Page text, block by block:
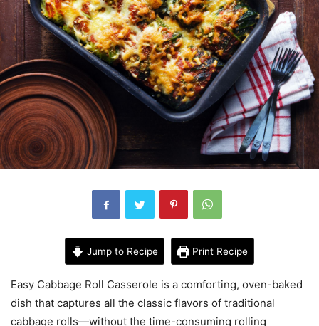
Jump to Recipe Print Recipe
Easy Cabbage Roll Casserole is a comforting, oven-baked
dish that captures all the classic flavors of traditional
cabbage rolls—without the time-consuming rolling